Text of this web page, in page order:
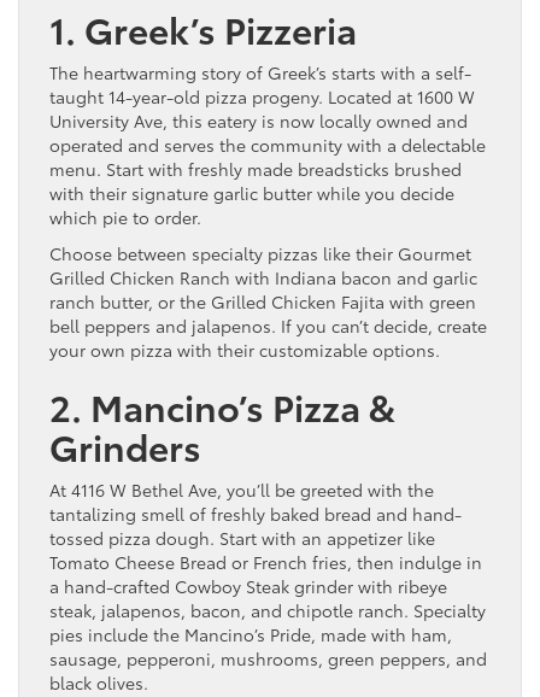
1. Greek’s Pizzeria
The heartwarming story of Greek’s starts with a self-
taught 14-year-old pizza progeny. Located at 1600 W
University Ave, this eatery is now locally owned and
operated and serves the community with a delectable
menu. Start with freshly made breadsticks brushed
with their signature garlic butter while you decide
which pie to order.
Choose between specialty pizzas like their Gourmet
Grilled Chicken Ranch with Indiana bacon and garlic
ranch butter, or the Grilled Chicken Fajita with green
bell peppers and jalapenos. If you can’t decide, create
your own pizza with their customizable options.
2. Mancino’s Pizza &
Grinders
At 4116 W Bethel Ave, you’ll be greeted with the
tantalizing smell of freshly baked bread and hand-
tossed pizza dough. Start with an appetizer like
Tomato Cheese Bread or French fries, then indulge in
a hand-crafted Cowboy Steak grinder with ribeye
steak, jalapenos, bacon, and chipotle ranch. Specialty
pies include the Mancino’s Pride, made with ham,
sausage, pepperoni, mushrooms, green peppers, and
black olives.